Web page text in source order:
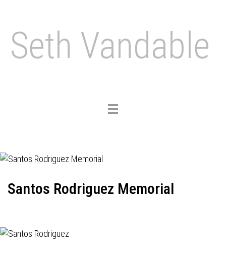
Seth Vandable
Toggle
Santos Rodriguez Memorial